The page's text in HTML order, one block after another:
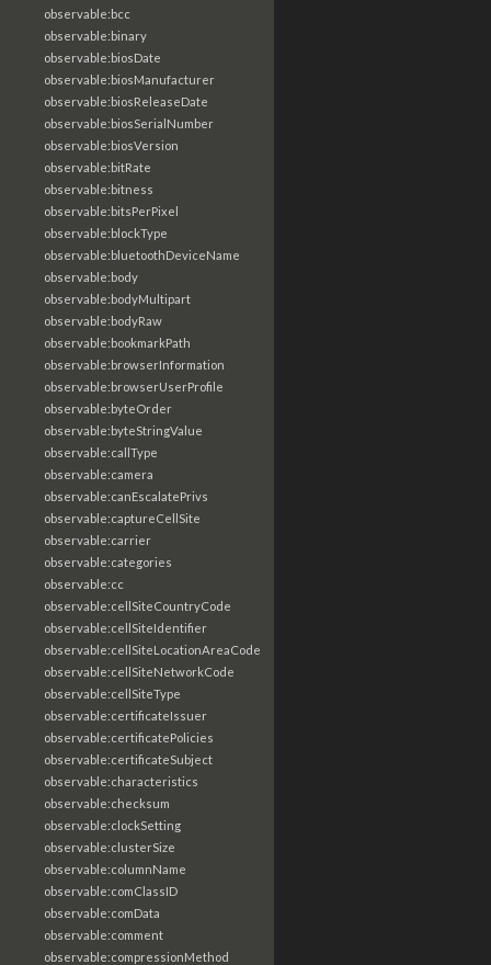
observable:bcc
observable:binary
observable:biosDate
observable:biosManufacturer
observable:biosReleaseDate
observable:biosSerialNumber
observable:biosVersion
observable:bitRate
observable:bitness
observable:bitsPerPixel
observable:blockType
observable:bluetoothDeviceName
observable:body
observable:bodyMultipart
observable:bodyRaw
observable:bookmarkPath
observable:browserInformation
observable:browserUserProfile
observable:byteOrder
observable:byteStringValue
observable:callType
observable:camera
observable:canEscalatePrivs
observable:captureCellSite
observable:carrier
observable:categories
observable:cc
observable:cellSiteCountryCode
observable:cellSiteIdentifier
observable:cellSiteLocationAreaCode
observable:cellSiteNetworkCode
observable:cellSiteType
observable:certificateIssuer
observable:certificatePolicies
observable:certificateSubject
observable:characteristics
observable:checksum
observable:clockSetting
observable:clusterSize
observable:columnName
observable:comClassID
observable:comData
observable:comment
observable:compressionMethod